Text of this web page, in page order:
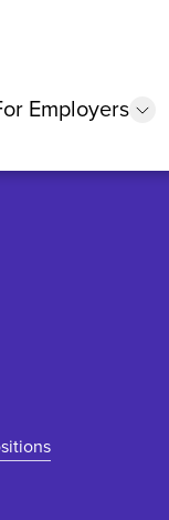
submenu
Employers